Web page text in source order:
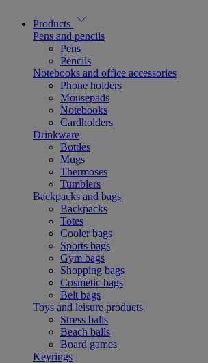
Products
Pens and pencils
Pens
Pencils
Notebooks and office accessories
Phone holders
Mousepads
Notebooks
Cardholders
Drinkware
Bottles
Mugs
Thermoses
Tumblers
Backpacks and bags
Backpacks
Totes
Cooler bags
Sports bags
Gym bags
Shopping bags
Cosmetic bags
Belt bags
Toys and leisure products
Stress balls
Beach balls
Board games
Keyrings